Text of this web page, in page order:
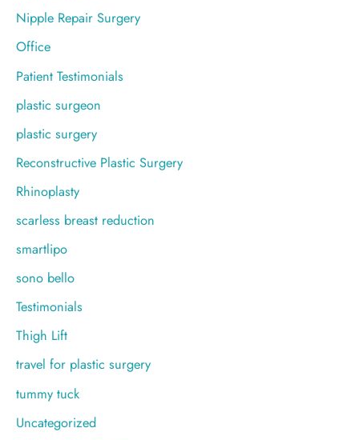
Nipple Repair Surgery
Office
Patient Testimonials
plastic surgeon
plastic surgery
Reconstructive Plastic Surgery
Rhinoplasty
scarless breast reduction
smartlipo
sono bello
Testimonials
Thigh Lift
travel for plastic surgery
tummy tuck
Uncategorized